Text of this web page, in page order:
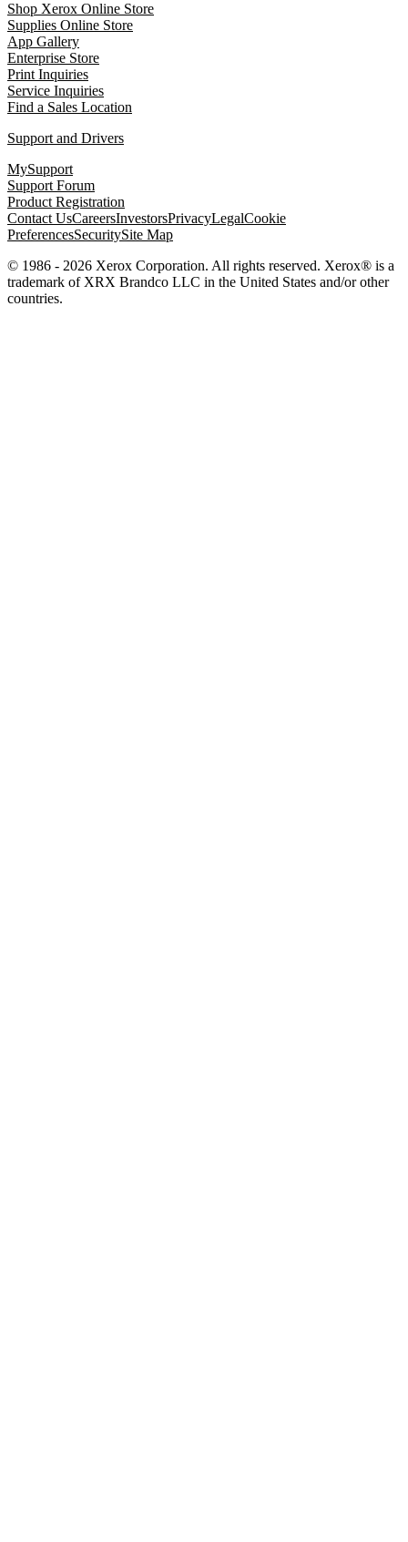
Shop Xerox Online Store
Supplies Online Store
App Gallery
Enterprise Store
Print Inquiries
Service Inquiries
Find a Sales Location
Support and Drivers
MySupport
Support Forum
Product Registration
Contact UsCareersInvestorsPrivacyLegalCookie
PreferencesSecuritySite Map
© 1986 - 2026 Xerox Corporation. All rights reserved. Xerox® is a
trademark of XRX Brandco LLC in the United States and/or other
countries.